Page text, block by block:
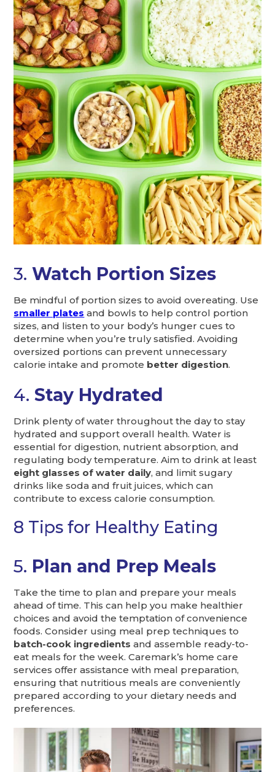
3.Watch Portion Sizes
Be mindful of portion sizes to avoid overeating. Use
smaller plates and bowls to help control portion
sizes, and listen to your body’s hunger cues to
determine when you’re truly satisfied. Avoiding
oversized portions can prevent unnecessary
calorie intake and promote better digestion.
4.Stay Hydrated
Drink plenty of water throughout the day to stay
hydrated and support overall health. Water is
essential for digestion, nutrient absorption, and
regulating body temperature. Aim to drink at least
eight glasses of water daily, and limit sugary
drinks like soda and fruit juices, which can
contribute to excess calorie consumption.
8 Tips for Healthy Eating
5. Plan and Prep Meals
Take the time to plan and prepare your meals
ahead of time. This can help you make healthier
choices and avoid the temptation of convenience
foods. Consider using meal prep techniques to
batch-cook ingredients and assemble ready-to-
eat meals for the week. Caremark’s home care
services offer assistance with meal preparation,
ensuring that nutritious meals are conveniently
prepared according to your dietary needs and
preferences.